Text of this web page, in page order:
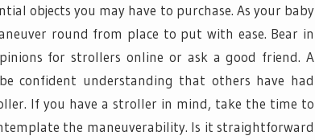
objects you may have to purchase. As your baby
round from place to put with ease. Bear in
for strollers online or ask a good friend. A
confident understanding that others have had
If you have a stroller in mind, take the time to
the maneuverability. Is it straightforward